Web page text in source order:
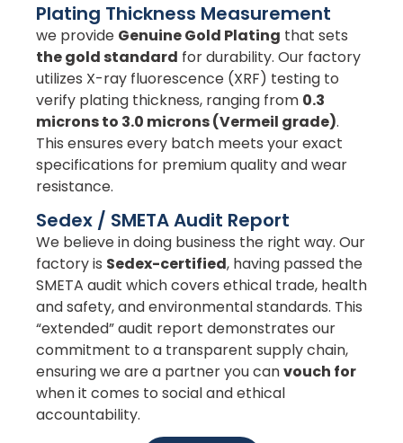
Plating Thickness Measurement
we provide Genuine Gold Plating that sets
the gold standard for durability. Our factory
utilizes X-ray fluorescence (XRF) testing to
verify plating thickness, ranging from 0.3
microns to 3.0 microns (Vermeil grade).
This ensures every batch meets your exact
specifications for premium quality and wear
resistance.
Sedex / SMETA Audit Report
We believe in doing business the right way. Our
factory is Sedex-certified, having passed the
SMETA audit which covers ethical trade, health
and safety, and environmental standards. This
“extended” audit report demonstrates our
commitment to a transparent supply chain,
ensuring we are a partner you canvouch for
when it comes to social and ethical
accountability.